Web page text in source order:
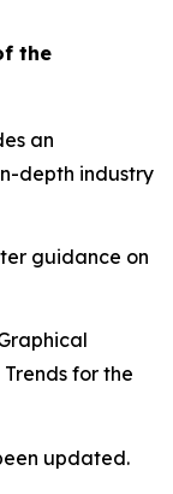
the
an
depth industry
guidance on
for the
updated.